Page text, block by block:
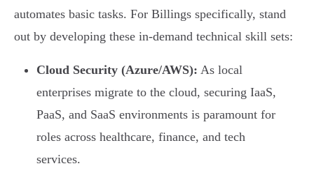
automates basic tasks. For Billings specifically, stand
out by developing these in-demand technical skill sets:
Cloud Security (Azure/AWS): As local
enterprises migrate to the cloud, securing IaaS,
PaaS, and SaaS environments is paramount for
roles across healthcare, finance, and tech
services.